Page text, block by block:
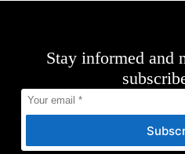
Stay informed and